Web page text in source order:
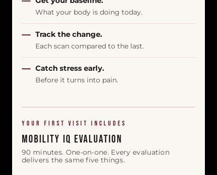
What your body is doing today.
Track the change.
Each scan compared to the last.
Catch stress early.
Before it turns into pain.
YOUR FIRST VISIT INCLUDES
Mobility IQ Evaluation
90 minutes. One-on-one. Every evaluation
delivers the same five things.